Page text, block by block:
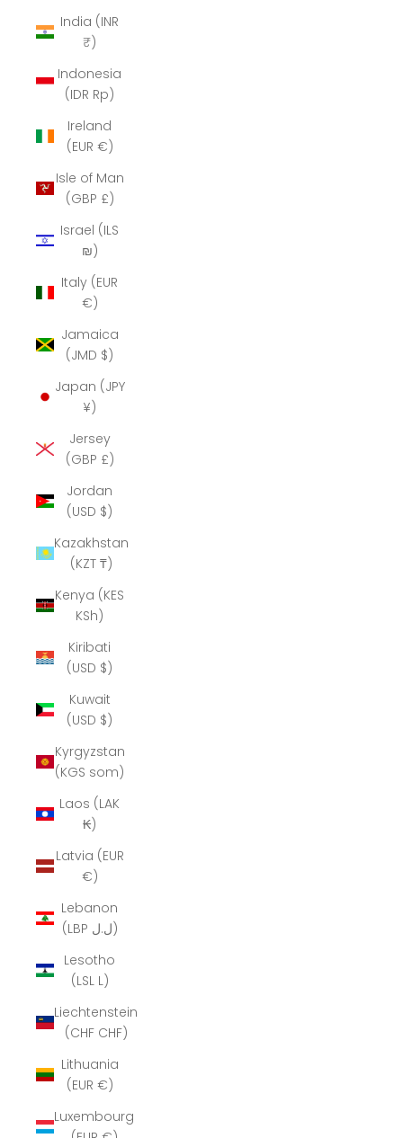
India (INR
₹)
Indonesia
(IDR Rp)
Ireland
(EUR €)
Isle of Man
(GBP £)
Israel (ILS
₪)
Italy (EUR
€)
Jamaica
(JMD $)
Japan (JPY
¥)
Jersey
(GBP £)
Jordan
(USD $)
Kazakhstan
(KZT ₸)
Kenya (KES
KSh)
Kiribati
(USD $)
Kuwait
(USD $)
Kyrgyzstan
(KGS som)
Laos (LAK
₭)
Latvia (EUR
€)
Lebanon
(LBP ل.ل)
Lesotho
(LSL L)
Liechtenstein
(CHF CHF)
Lithuania
(EUR €)
Luxembourg